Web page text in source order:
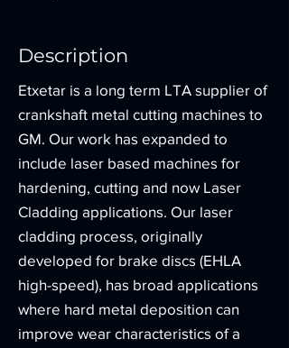
Description
Etxetar is a long term LTA supplier of
crankshaft metal cutting machines to
GM. Our work has expanded to
include laser based machines for
hardening, cutting and now Laser
Cladding applications. Our laser
cladding process, originally
developed for brake discs (EHLA
high-speed), has broad applications
where hard metal deposition can
improve wear characteristics of a